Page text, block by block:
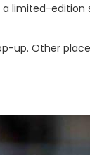
limited-edition
up. Other